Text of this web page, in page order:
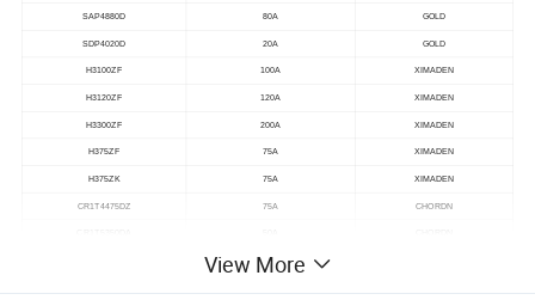
SAP4880D 80A GOLD
SDP4020D 20A GOLD
H3100ZF 100A XIMADEN
H3120ZF 120A XIMADEN
H3300ZF 200A XIMADEN
H375ZF 75A XIMADEN
H375ZK 75A XIMADEN
CR1T4475DZ 75A CHORDN
40A
View More